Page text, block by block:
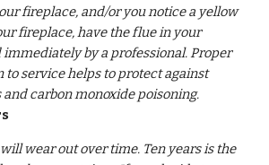
fireplace, and/or you notice a yellow
fireplace, have the flue in your
by a professional. Proper
to service helps to protect against
wear out over time. Ten years is the